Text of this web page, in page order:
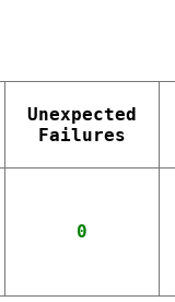
Unexpected
Failures
0